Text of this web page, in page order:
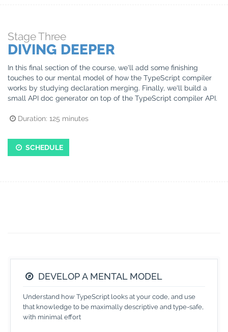
StageThree
DIVING DEEPER
In this final section of the course, we'll add some finishing
touches to our mental model of how the TypeScript compiler
works by studying declaration merging. Finally, we'll build a
small API doc generator on top of the TypeScript compiler API.
Duration: 125 minutes
SCHEDULE
DEVELOP A MENTAL MODEL
Understand how TypeScript looks at your code, and use
that knowledge to be maximally descriptive and type-safe,
with minimal effort